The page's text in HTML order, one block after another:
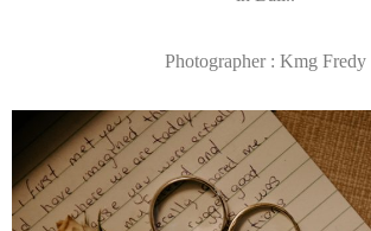
Photographer : Kmg Fredy